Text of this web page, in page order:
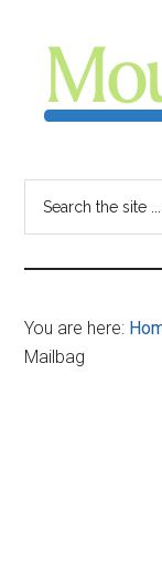
content
sidebar
-
your
for
You are here:
Mailbag